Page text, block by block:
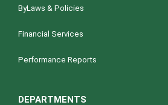
ByLaws & Policies
Financial Services
Performance Reports
DEPARTMENTS